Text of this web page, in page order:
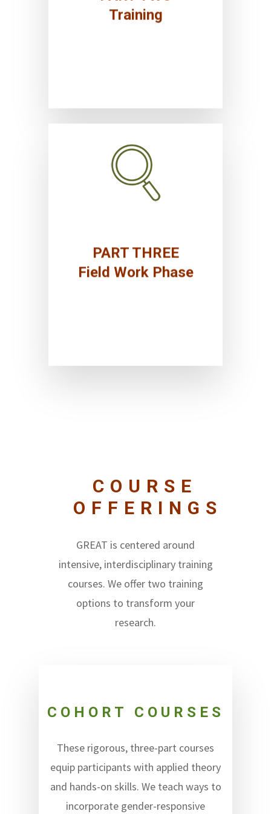
Training
Institutional transformation
PART THREE
Field Work Phase
COURSE
OFFERINGS
GREAT is centered around
intensive, interdisciplinary training
courses. We offer two training
options to transform your
research.
COHORT COURSES
These rigorous, three-part courses
equip participants with applied theory
and hands-on skills. We teach ways to
incorporate gender-responsive